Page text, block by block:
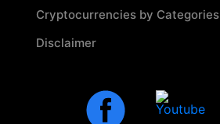
Cryptocurrencies by Categories
Disclaimer